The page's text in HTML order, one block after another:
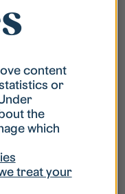
is locked?
password?
content
or
the
which
treat your